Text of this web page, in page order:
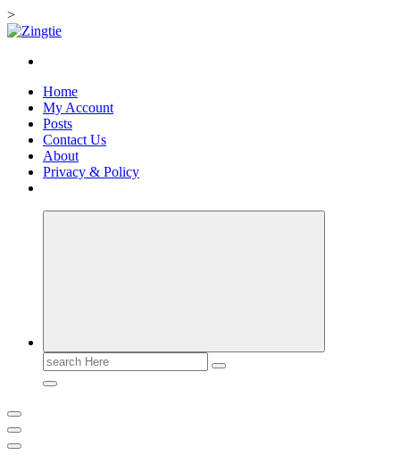
>
Skip
content
Love for online blogs
Home
My Account
Posts
Contact Us
About
Privacy & Policy
Search
for: